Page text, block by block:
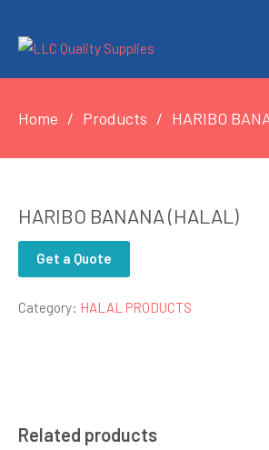
Home Products HARIBO
HARIBO BANANA (HALAL)
Get a Quote
Category: HALAL PRODUCTS
Related products